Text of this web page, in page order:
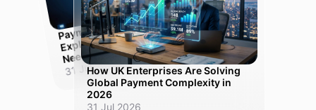
Pay
ment
Orchestration Platfor
m
Explained:
Why UK Scale-Ups
Need
One Solution, Not Ten
31 Jul 2026
How UK Enterprises Are Solving
Global Payment Complexity in
2026
31 Jul 2026